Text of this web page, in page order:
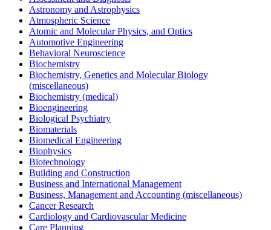
Astronomy and Astrophysics
Atmospheric Science
Atomic and Molecular Physics, and Optics
Automotive Engineering
Behavioral Neuroscience
Biochemistry
Biochemistry, Genetics and Molecular Biology
(miscellaneous)
Biochemistry (medical)
Bioengineering
Biological Psychiatry
Biomaterials
Biomedical Engineering
Biophysics
Biotechnology
Building and Construction
Business and International Management
Business, Management and Accounting (miscellaneous)
Cancer Research
Cardiology and Cardiovascular Medicine
Care Planning